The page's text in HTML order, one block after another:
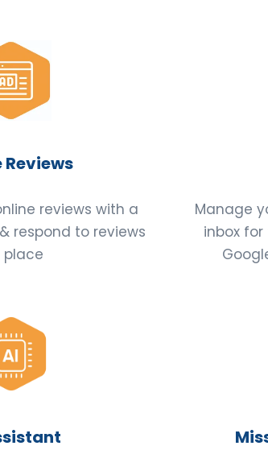
Reviews
reviews with a
respond to reviews
place
Manage
inbox for